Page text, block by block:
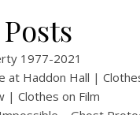
1977-2021
at Haddon Hall |
| Clothes on Film